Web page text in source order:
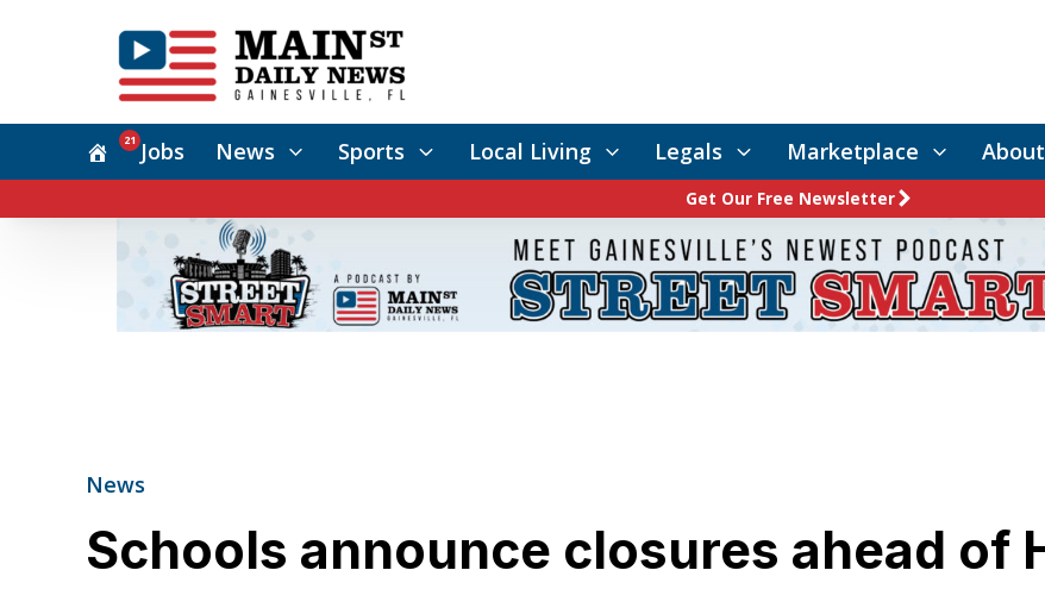
Jobs
21 News Sports Local Living Legals Marketplace
Get Our Free Newsletter
News
Schools announce closures ahead of